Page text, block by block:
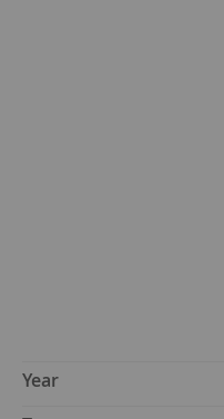
Year